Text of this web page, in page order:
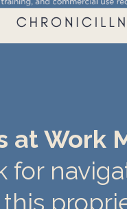
at Work
for